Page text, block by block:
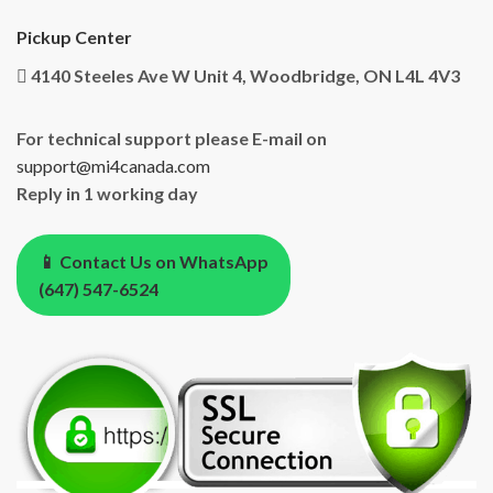
Pickup Center
4140 Steeles Ave W Unit 4, Woodbridge, ON L4L 4V3
For technical support please E-mail on
support@mi4canada.com
Reply in 1 working day
📱 Contact Us on WhatsApp
(647) 547-6524